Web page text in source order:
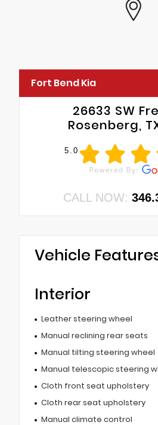
Fort Bend Kia
26633 SW
Rosenberg,
5.0
CALL NOW:
Vehicle
Interior
Leather steering wheel
Manual reclining rear seats
Manual tilting steering wheel
Manual telescopic steering
Cloth front seat upholstery
Cloth rear seat upholstery
Manual climate control